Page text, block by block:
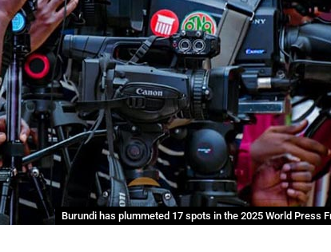
Burundi has plummeted 17 spots in the 2025 World Press